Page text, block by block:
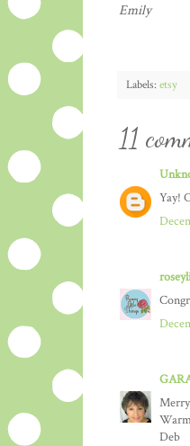
Emily
Labels: etsy
11
Yay!
Deb